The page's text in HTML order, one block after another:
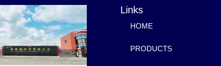
Links
HOME
PRODUCTS